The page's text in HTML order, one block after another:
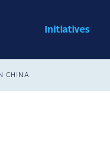
Initiatives
CHINA